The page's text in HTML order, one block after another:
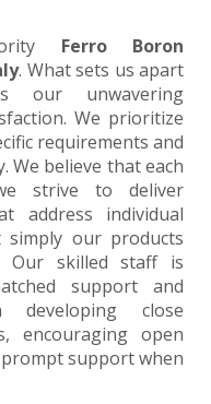
Ferro Boron
. What sets us apart
our unwavering
We prioritize
requirements and
We believe that each
strive to deliver
address individual
simply our products
Our skilled staff is
support and
close
encouraging open
support when